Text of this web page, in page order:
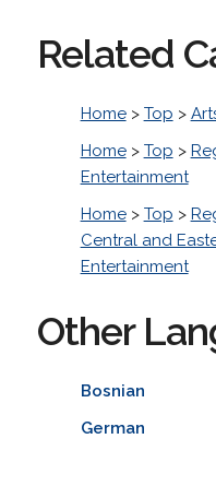
Related
Home> Top >
Home> Top >
Entertainment
Home> Top >
Central and
Entertainment
Other
Bosnian
German